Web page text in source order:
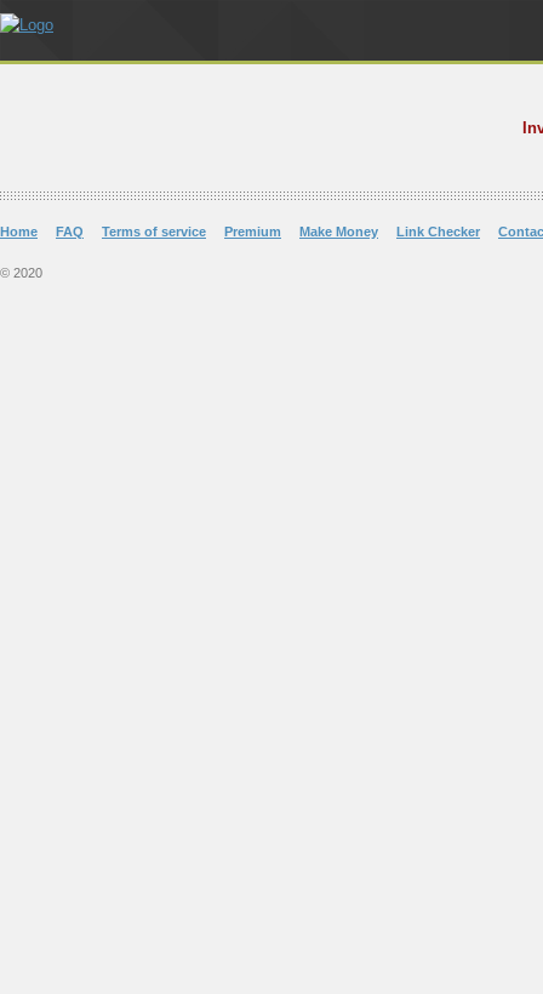
Home FAQ Terms of service Premium Make Money Link Checker
© 2020